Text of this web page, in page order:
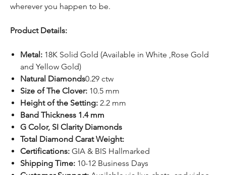
wherever you happen to be.
Product Details:
Metal: 18K Solid Gold (Available in White ,Rose Gold
and Yellow Gold)
Natural Diamonds0.29 ctw
Size of The Clover: 10.5 mm
Height of the Setting: 2.2 mm
Band Thickness 1.4 mm
G Color, SI Clarity Diamonds
Total Diamond Carat Weight:
Certifications: GIA & BIS Hallmarked
Shipping Time: 10-12 Business Days